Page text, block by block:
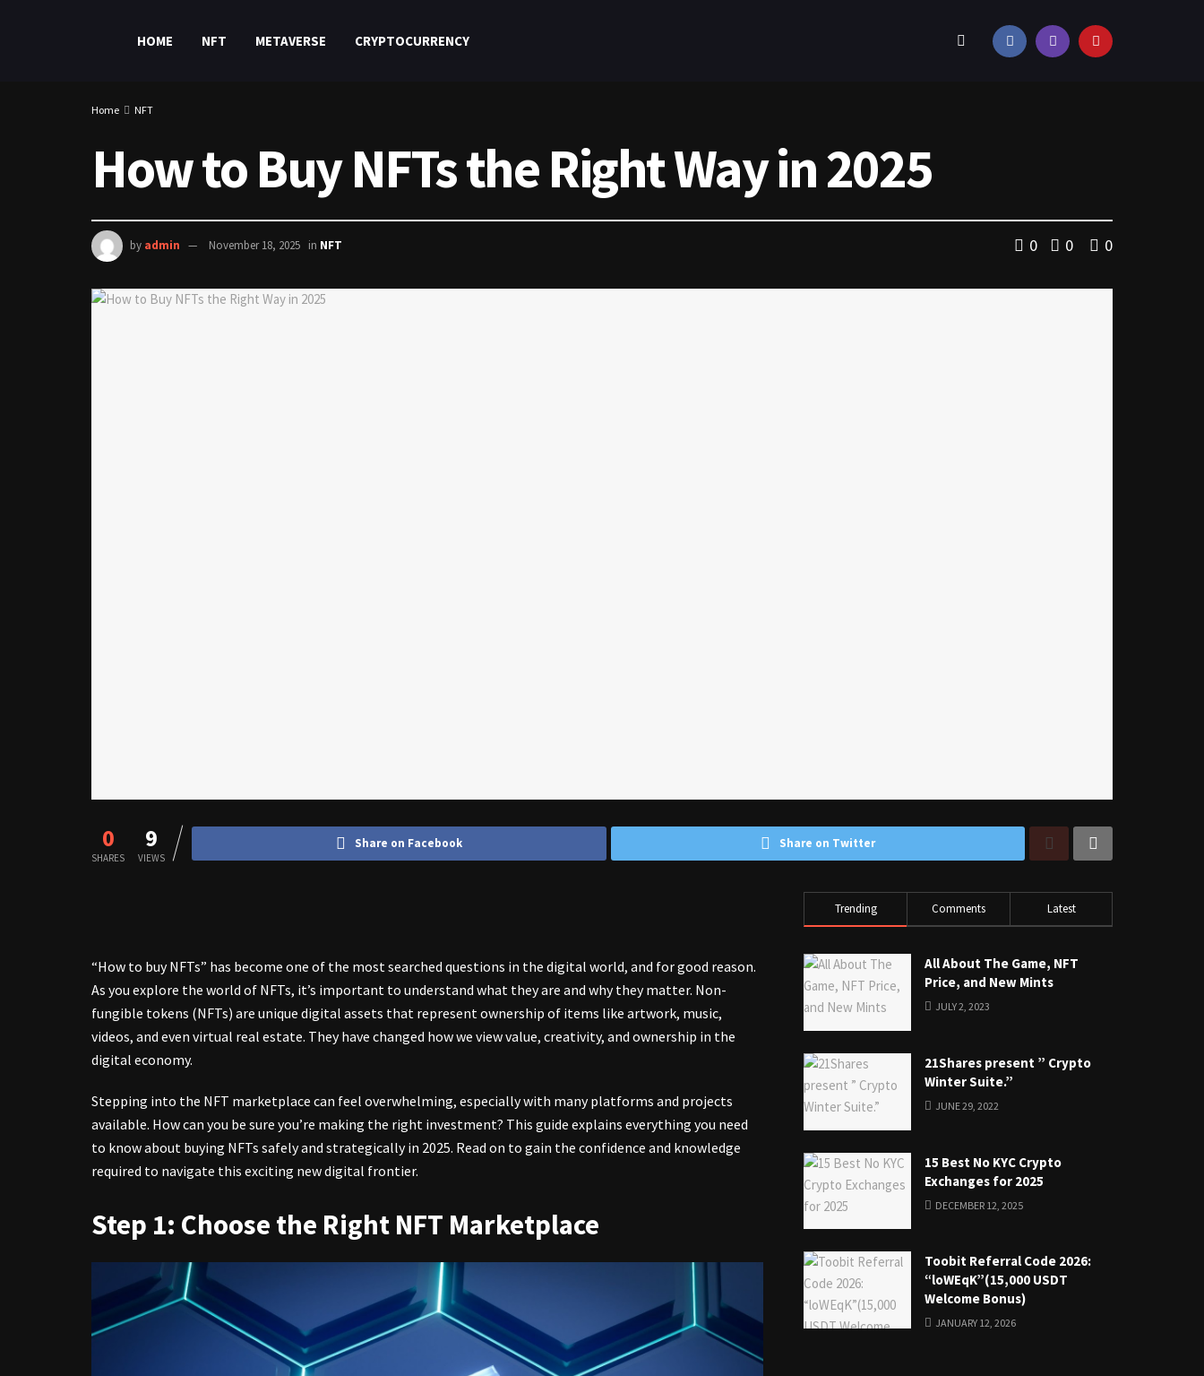
HOME NFT METAVERSE CRYPTOCURRENCY
Home NFT
How to Buy NFTs the Right Way in 2025
by admin November 18, 2025 in NFT 0 0 0
0
SHARES
9
VIEWS
Share on Facebook Share on Twitter
“How to buy NFTs” has become one of the most searched questions in the digital world, and for good reason.
As you explore the world of NFTs, it’s important to understand what they are and why they matter. Non-
fungible tokens (NFTs) are unique digital assets that represent ownership of items like artwork, music,
videos, and even virtual real estate. They have changed how we view value, creativity, and ownership in the
digital economy.
Stepping into the NFT marketplace can feel overwhelming, especially with many platforms and projects
available. How can you be sure you’re making the right investment? This guide explains everything you need
to know about buying NFTs safely and strategically in 2025. Read on to gain the confidence and knowledge
required to navigate this exciting new digital frontier.
Step 1: Choose the Right NFT Marketplace
Trending Comments Latest
All About The Game, NFT
Price, and New Mints
JULY 2, 2023
21Shares present ” Crypto
Winter Suite.”
JUNE 29, 2022
15 Best No KYC Crypto
Exchanges for 2025
DECEMBER 12, 2025
Toobit Referral Code 2026:
“loWEqK”(15,000 USDT
Welcome Bonus)
JANUARY 12, 2026